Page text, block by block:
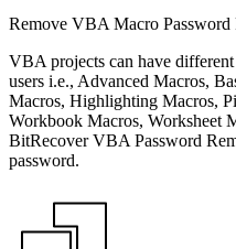
Remove VBA Macro Password
VBA projects can have
users i.e., Advanced Macros,
Macros, Highlighting Macros,
Workbook Macros, Worksheet
BitRecover VBA Password
password.